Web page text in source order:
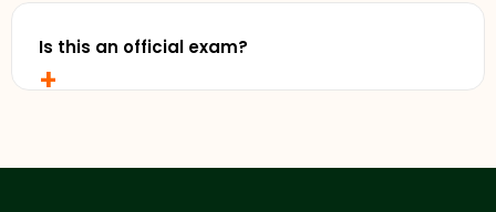
+
Is this an official exam?